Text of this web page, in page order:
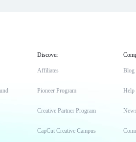
Discover
Affiliates
Pioneer Program
Creative Partner Program
CapCut Creative Campus
Blog
Help